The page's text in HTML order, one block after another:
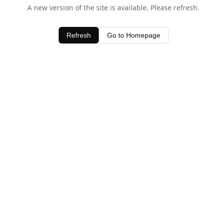
A new version of the site is available. Please refresh.
Refresh Go to Homepage